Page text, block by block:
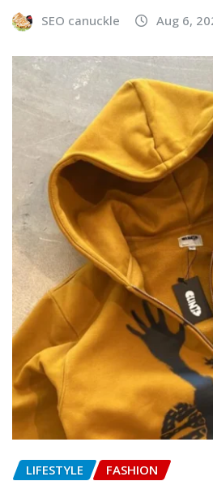
SEO canuckle Aug 6,
LIFESTYLE FASHION